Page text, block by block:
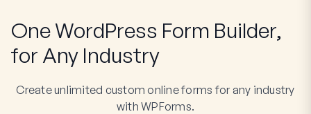
One WordPress Form Builder,
for Any Industry
Create unlimited custom online forms for any industry
with WPForms.